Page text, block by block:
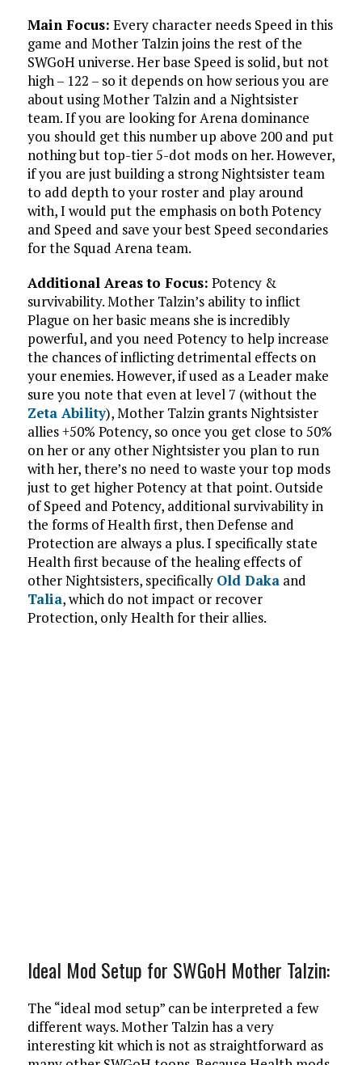
Main Focus: Every character needs Speed in this
game and Mother Talzin joins the rest of the
SWGoH universe. Her base Speed is solid, but not
high – 122 – so it depends on how serious you are
about using Mother Talzin and a Nightsister
team. If you are looking for Arena dominance
you should get this number up above 200 and put
nothing but top-tier 5-dot mods on her. However,
if you are just building a strong Nightsister team
to add depth to your roster and play around
with, I would put the emphasis on both Potency
and Speed and save your best Speed secondaries
for the Squad Arena team.
Additional Areas to Focus: Potency &
survivability. Mother Talzin’s ability to inflict
Plague on her basic means she is incredibly
powerful, and you need Potency to help increase
the chances of inflicting detrimental effects on
your enemies. However, if used as a Leader make
sure you note that even at level 7 (without the
Zeta Ability), Mother Talzin grants Nightsister
allies +50% Potency, so once you get close to 50%
on her or any other Nightsister you plan to run
with her, there’s no need to waste your top mods
just to get higher Potency at that point. Outside
of Speed and Potency, additional survivability in
the forms of Health first, then Defense and
Protection are always a plus. I specifically state
Health first because of the healing effects of
other Nightsisters, specifically Old Dakaand
Talia, which do not impact or recover
Protection, only Health for their allies.
Ideal Mod Setup for SWGoH Mother Talzin:
The “ideal mod setup” can be interpreted a few
different ways. Mother Talzin has a very
interesting kit which is not as straightforward as